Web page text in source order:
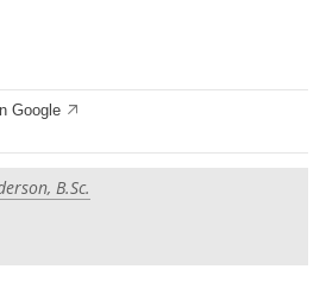
Google
B.Sc.